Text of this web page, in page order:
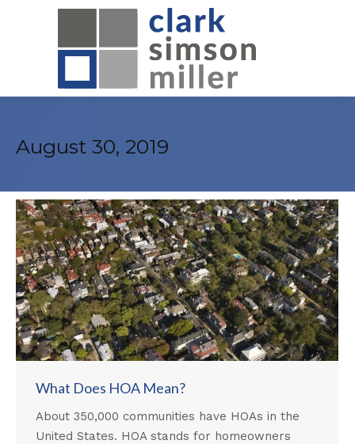
August 30, 2019
What Does HOA Mean?
About 350,000 communities have HOAs in the
United States. HOA stands for homeowners